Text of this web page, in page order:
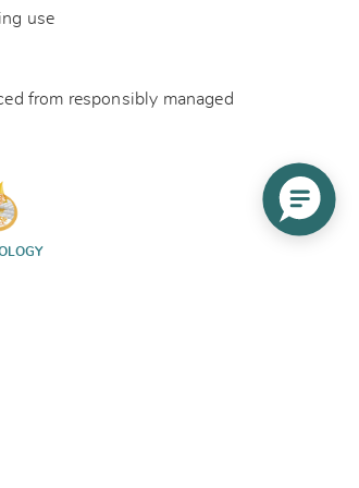
use
from responsibly managed